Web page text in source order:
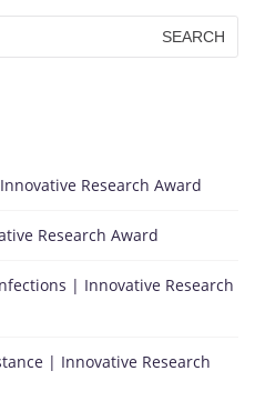
Research Award
Research Award
| Innovative Research
| Innovative Research